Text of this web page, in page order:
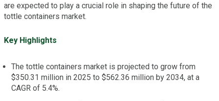
are expected to play a crucial role in shaping the future of the
tottle containers market.
Key Highlights
The tottle containers market is projected to grow from
$350.31 million in 2025 to $562.36 million by 2034, at a
CAGR of 5.4%.